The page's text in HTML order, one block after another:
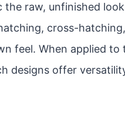
the raw, unfinished
cross-
feel. When applied
designs offer